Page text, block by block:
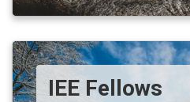
IEE Fellows